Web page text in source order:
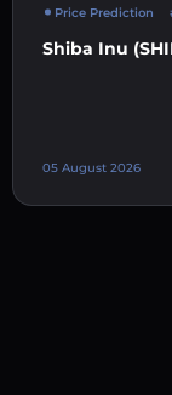
Price Prediction
Shiba Inu
05 August 2026